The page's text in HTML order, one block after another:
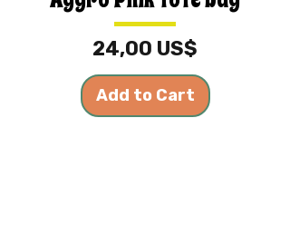
Price
24,00 US$
Add to Cart